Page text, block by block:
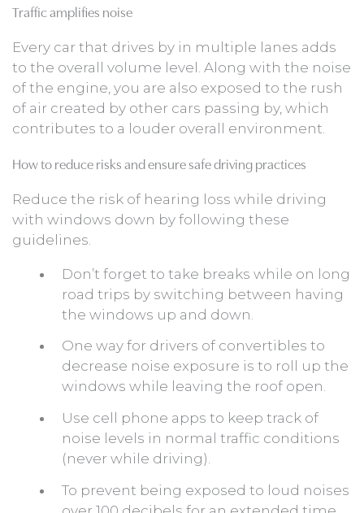
Traffic amplifies noise
Every car that drives by in multiple lanes adds
to the overall volume level. Along with the noise
of the engine, you are also exposed to the rush
of air created by other cars passing by, which
contributes to a louder overall environment.
How to reduce risks and ensure safe driving practices
Reduce the risk of hearing loss while driving
with windows down by following these
guidelines.
Don’t forget to take breaks while on long
road trips by switching between having
the windows up and down.
One way for drivers of convertibles to
decrease noise exposure is to roll up the
windows while leaving the roof open.
Use cell phone apps to keep track of
noise levels in normal traffic conditions
(never while driving).
To prevent being exposed to loud noises